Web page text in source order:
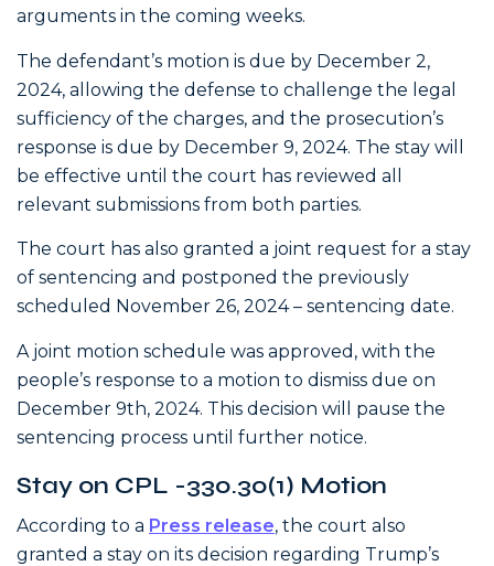
arguments in the coming weeks.
The defendant’s motion is due by December 2,
2024, allowing the defense to challenge the legal
sufficiency of the charges, and the prosecution’s
response is due by December 9, 2024. The stay will
be effective until the court has reviewed all
relevant submissions from both parties.
The court has also granted a joint request for a stay
of sentencing and postponed the previously
scheduled November 26, 2024 – sentencing date.
A joint motion schedule was approved, with the
people’s response to a motion to dismiss due on
December 9th, 2024. This decision will pause the
sentencing process until further notice.
Stay on CPL -330.30(1) Motion
According to a Press release, the court also
granted a stay on its decision regarding Trump’s